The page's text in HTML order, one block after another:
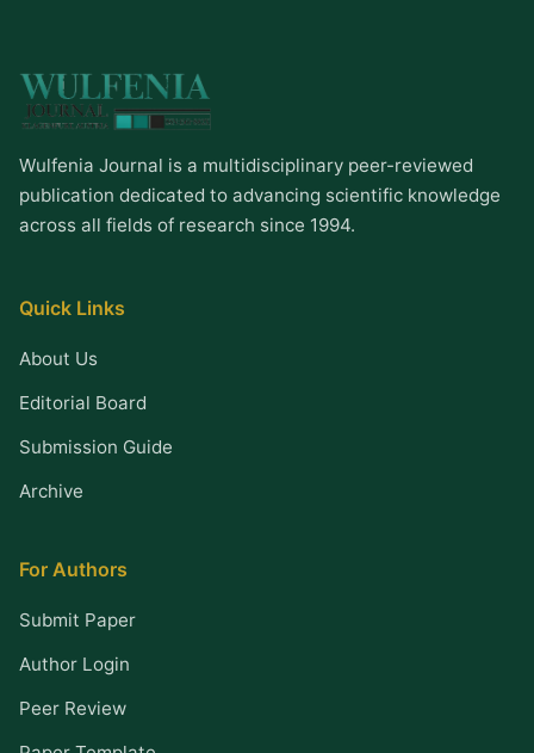
Wulfenia Journal is a multidisciplinary peer-reviewed
publication dedicated to advancing scientific knowledge
across all fields of research since 1994.
Quick Links
About Us
Editorial Board
Submission Guide
Archive
For Authors
Submit Paper
Author Login
Peer Review